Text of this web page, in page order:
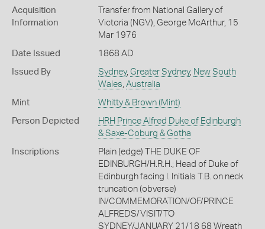
Acquisition
Information
Transfer from National Gallery of
Victoria (NGV), George McArthur, 15
Mar 1976
Date Issued 1868 AD
Issued By Sydney, Greater Sydney, New South
Wales, Australia
Mint Whitty & Brown (Mint)
Person Depicted
HRH Prince Alfred Duke of Edinburgh
& Saxe-Coburg & Gotha
Inscriptions
Plain (edge) THE DUKE OF
EDINBURGH/H.R.H.; Head of Duke of
Edinburgh facing l. Initials T.B. on neck
truncation (obverse)
IN/COMMEMORATION/OF/PRINCE
ALFREDS/VISIT/TO
SYDNEY/JANUARY 21/18 68 Wreath